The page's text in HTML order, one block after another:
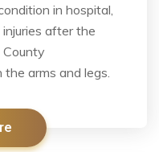
in hospital,
after the
arms and legs.